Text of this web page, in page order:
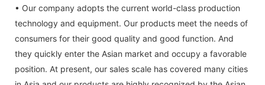
• Our company adopts the current world-class production
technology and equipment. Our products meet the needs of
consumers for their good quality and good function. And
they quickly enter the Asian market and occupy a favorable
position. At present, our sales scale has covered many cities